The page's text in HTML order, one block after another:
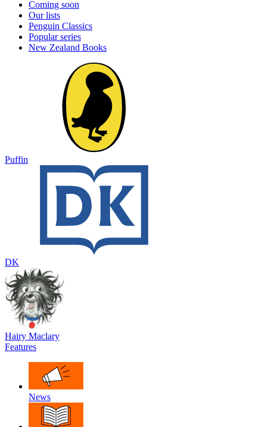
Coming soon
Our lists
Penguin Classics
Popular series
New Zealand Books
Puffin
DK
Hairy Maclary
Features
News